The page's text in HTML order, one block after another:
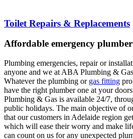
Toilet Repairs & Replacements
Affordable emergency
Plumbing emergencies, repair or
anyone and we at ABA Plumbing &
Whatever the plumbing or gas fitting
have the right plumber one at your
Plumbing & Gas is available 24/7,
public holidays. The main objective of
that our customers in Adelaide region
which will ease their worry and make
can count on us for any unexpected